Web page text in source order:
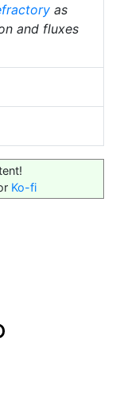
as
and fluxes
Ko-fi